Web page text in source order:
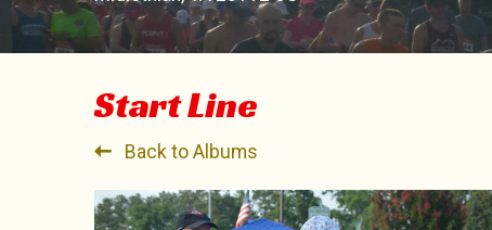
Start Line
Back to Albums